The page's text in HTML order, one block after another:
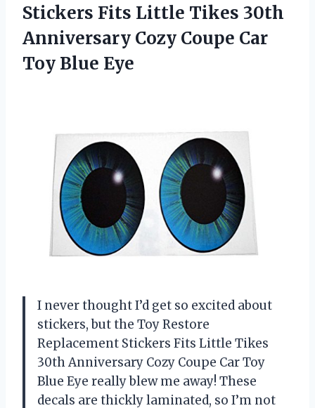
Stickers Fits Little Tikes 30th
Anniversary Cozy Coupe Car
Toy Blue Eye
I never thought I’d get so excited about
stickers, but the Toy Restore
Replacement Stickers Fits Little Tikes
30th Anniversary Cozy Coupe Car Toy
Blue Eye really blew me away! These
decals are thickly laminated, so I’m not